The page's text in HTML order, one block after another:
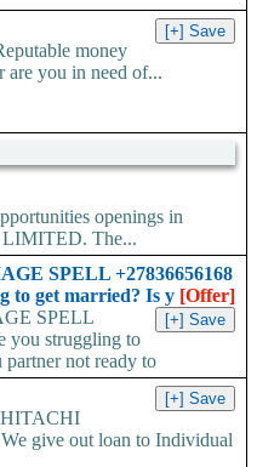
money
are you in need of...
openings in
The...
SPELL +27836656168
to get married? Is y [Offer]
SPELL
you struggling to
partner not ready to
HITACHI
give out loan to Individual